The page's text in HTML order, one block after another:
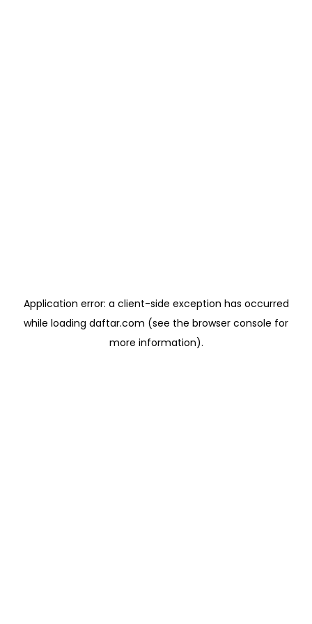
Application error: a client-side exception has occurred
while loading daftar.com (see the browser console for
more information).